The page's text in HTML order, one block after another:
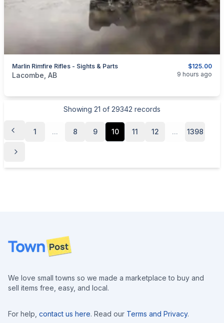
$125.00
Marlin Rimfire Rifles - Sights & Parts
categories: Sporting GoodsGuns
Lacombe, AB 9 hours ago
Showing 21 of 29342 records
1 ... 8 9 10 11 12 ... 1398
Footer
We love small towns so we made a marketplace to buy and
sell items free, easy, and local.
For help, contact us here. Read our Terms and Privacy.